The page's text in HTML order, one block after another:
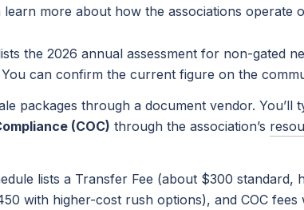
more about how the associations operate
the 2026 annual assessment for non-gated
can confirm the current figure on the
packages through a document vendor. You’ll
(COC) through the association’s
lists a Transfer Fee (about $300 standard,
with higher-cost rush options), and COC